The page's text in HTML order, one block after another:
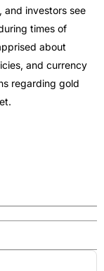
and investors see
times of
about
and currency
regarding gold